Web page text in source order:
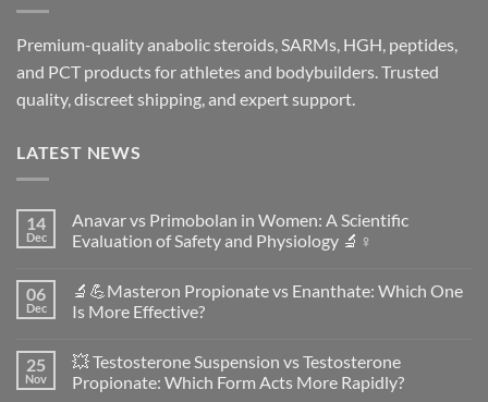
Premium-quality anabolic steroids, SARMs, HGH, peptides,
and PCT products for athletes and bodybuilders. Trusted
quality, discreet shipping, and expert support.
LATEST NEWS
14
Dec
Anavar vs Primobolan in Women: A Scientific
Evaluation of Safety and Physiology 🔬♀️
on
Anavar
vs
Women:
A
Scientific
06
Dec
🔬💪Masteron Propionate vs Enanthate: Which One
Is More Effective?
on
🔬
💪
25
Nov
💥 Testosterone Suspension vs Testosterone
Propionate: Which Form Acts More Rapidly?